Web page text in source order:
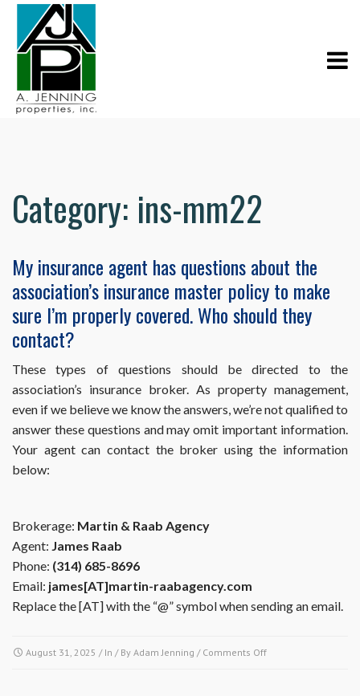
Category: ins-mm22
My insurance agent has questions about the
association’s insurance master policy to make
sure I’m properly covered. Who should they
contact?
These types of questions should be directed to the
association’s insurance broker. As property management,
even if we believe we know the answers, we’re not qualified to
answer these questions and may omit important information.
Your agent can contact the broker using the information
below:
Brokerage: Martin & Raab Agency
Agent: James Raab
Phone: (314) 685-8696
Email: james[AT]martin-raabagency.com
Replace the [AT] with the “@” symbol when sending an email.
August 31, 2025 / In / By Adam Jenning / Comments Offon